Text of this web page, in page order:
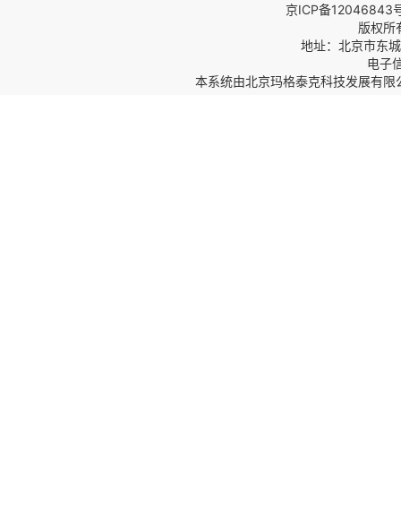
京ICP备12046843
版权所
地址：北京市东
电子
本系统由北京玛格泰克科技发展有限